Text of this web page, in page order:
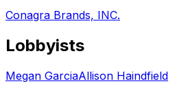
Conagra Brands, INC.
Lobbyists
Megan GarciaAllison Haindfield